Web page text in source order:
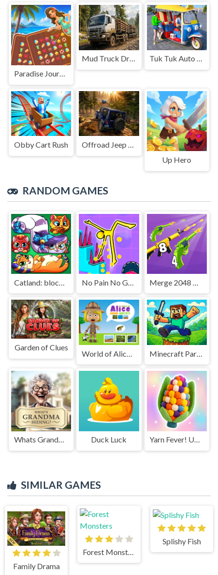
Paradise Journey: Match3
Mud Truck Driving Tuk Tuk Auto Rikshaw
Obby Cart Rush
Offroad Jeep Simulation
Up Hero
RANDOM GAMES
Garden of Clues
Whats Grandma Hiding Duck Luck Yarn Fever! Unravel Puzzle
SIMILAR GAMES
Family Drama
Splishy Fish